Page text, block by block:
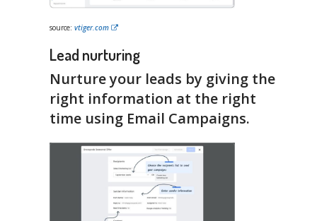
source: vtiger.com
Lead nurturing
Nurture your leads by giving the
right information at the right
time using Email Campaigns.